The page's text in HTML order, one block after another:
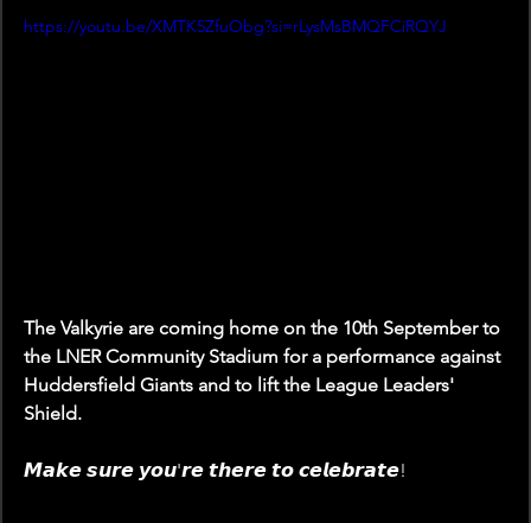
https://youtu.be/XMTK5ZfuObg?si=rLysMsBMQFCiRQYJ
The Valkyrie are coming home on the 10th September to
the LNER Community Stadium for a performance against
Huddersfield Giants and to lift the League Leaders'
Shield.
𝙈𝙖𝙠𝙚 𝙨𝙪𝙧𝙚 𝙮𝙤𝙪'𝙧𝙚 𝙩𝙝𝙚𝙧𝙚 𝙩𝙤 𝙘𝙚𝙡𝙚𝙗𝙧𝙖𝙩𝙚!